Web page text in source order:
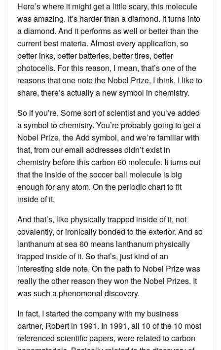
Here’s where it might get a little scary, this molecule
was amazing. It’s harder than a diamond. it turns into
a diamond. And it performs as well or better than the
current best materia. Almost every application, so
better inks, better batteries, better tires, better
photocells. For this reason, I mean, that’s one of the
reasons that one note the Nobel Prize, I think, I like to
share, there’s actually a new symbol in chemistry.
So if you’re, Some sort of scientist and you’ve added
a symbol to chemistry. You’re probably going to get a
Nobel Prize, the Add symbol, and we’re familiar with
that, from our email addresses didn’t exist in
chemistry before this carbon 60 molecule. It turns out
that the inside of the soccer ball molecule is big
enough for any atom. On the periodic chart to fit
inside of it.
And that’s, like physically trapped inside of it, not
covalently, or ironically bonded to the exterior. And so
lanthanum at sea 60 means lanthanum physically
trapped inside of it. So that’s, just kind of an
interesting side note. On the path to Nobel Prize was
really the other reason they won the Nobel Prizes. It
was such a phenomenal discovery.
In fact, I started the company with my business
partner, Robert in 1991. In 1991, all 10 of the 10 most
referenced scientific papers, were related to carbon